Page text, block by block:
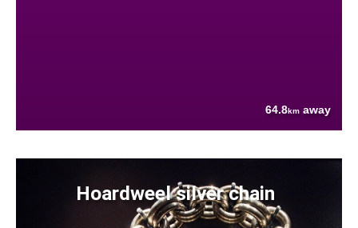
64.8km away
Hoardweel silver chain